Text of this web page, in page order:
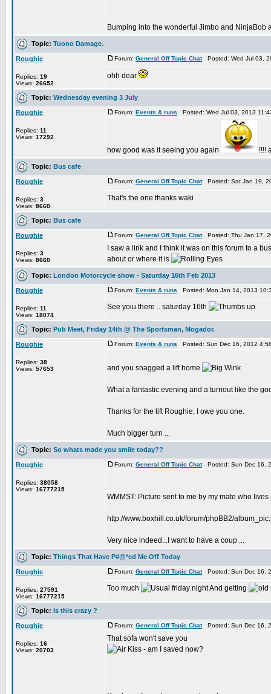
Bumping into the wonderful Jimbo and NinjaBob
Topic: Tuono Damage.
Roughie
Replies: 19
Views: 26652
Forum: General Off Topic ChatPosted: Wed Jul 03,
ohh dear
Topic: Wednesday evening 3 July
Roughie
Replies: 11
Views: 17292
Forum: Events & runs Posted: Wed Jul 03, 2013
how good was it seeing you again !!!!
Topic: Bus cafe
Roughie
Replies: 3
Views: 8660
Forum: General Off Topic ChatPosted: Sat Jan 19,
That's the one thanks waki
Topic: Bus cafe
Roughie
Replies: 3
Views: 8660
Forum: General Off Topic ChatPosted: Thu Jan 17,
I saw a link and I think it was on this forum to a
about or where it is
Topic: London Motorcycle show - Saturday 16th Feb 2013
Roughie
Replies: 11
Views: 18074
Forum: Events & runs Posted: Mon Jan 14, 2013
See yoiu there .. saturday 16th
Topic: Pub Meet, Friday 14th @ The Sportsman, Mogador.
Roughie
Replies: 38
Views: 57653
Forum: Events & runs Posted: Sun Dec 16, 2012
and you snagged a lift home
What a fantastic evening and a turnout like the
Thanks for the lift Roughie, I owe you one.
Much bigger turn ...
Topic: So whats made you smile today??
Roughie
Replies: 38058
Views: 16777215
Forum: General Off Topic ChatPosted: Sun Dec 16,
WMMST: Picture sent to me by my mate who
http://www.boxhill.co.uk/forum/phpBB2/
Very nice indeed...I want to have a coup ...
Topic: Things That Have P#@*ed Me Off Today
Roughie
Replies: 27591
Views: 16777215
Forum: General Off Topic ChatPosted: Sun Dec 16,
Too much And getting
Topic: Is this crazy ?
Roughie
Replies: 16
Views: 20703
Forum: General Off Topic ChatPosted: Sun Dec 16,
That sofa won't save you
- am I saved now?